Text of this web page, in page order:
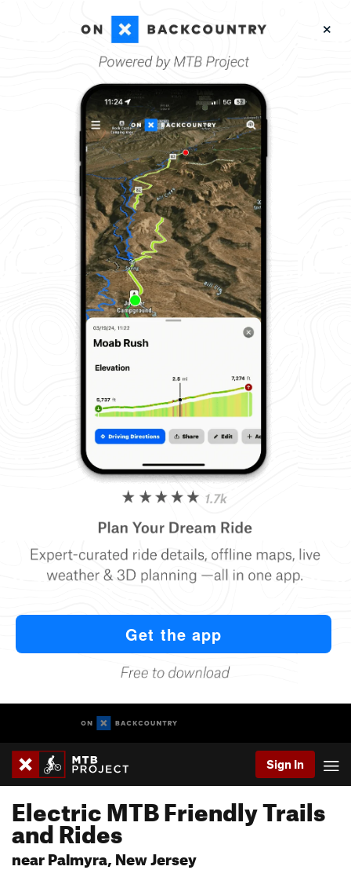
Sign In
Electric MTB Friendly Trails
and Rides
near Palmyra, New Jersey